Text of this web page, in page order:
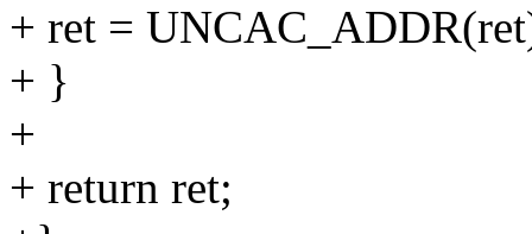
+ ret =
+ }
+
+ return ret;